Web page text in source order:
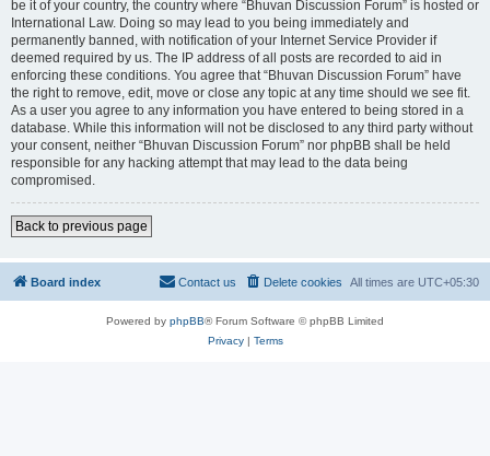
be it of your country, the country where “Bhuvan Discussion Forum” is hosted or
International Law. Doing so may lead to you being immediately and
permanently banned, with notification of your Internet Service Provider if
deemed required by us. The IP address of all posts are recorded to aid in
enforcing these conditions. You agree that “Bhuvan Discussion Forum” have
the right to remove, edit, move or close any topic at any time should we see fit.
As a user you agree to any information you have entered to being stored in a
database. While this information will not be disclosed to any third party without
your consent, neither “Bhuvan Discussion Forum” nor phpBB shall be held
responsible for any hacking attempt that may lead to the data being
compromised.
Back to previous page
Board index All times are UTC+05:30
Delete cookies
Contact us
Powered by phpBB® Forum Software © phpBB Limited
Privacy| Terms